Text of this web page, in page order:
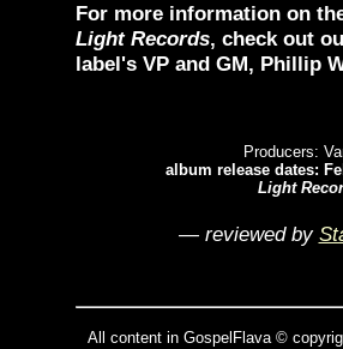
For more information on
Light Records, check out
label's VP and GM, Phillip
Producers:
album release dates:
Light
— reviewed by
All content in GospelFlava ©